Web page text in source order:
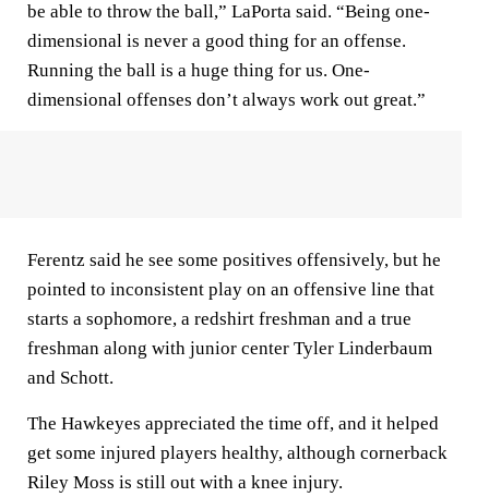
be able to throw the ball,” LaPorta said. “Being one-
dimensional is never a good thing for an offense.
Running the ball is a huge thing for us. One-
dimensional offenses don’t always work out great.”
Ferentz said he see some positives offensively, but he
pointed to inconsistent play on an offensive line that
starts a sophomore, a redshirt freshman and a true
freshman along with junior center Tyler Linderbaum
and Schott.
The Hawkeyes appreciated the time off, and it helped
get some injured players healthy, although cornerback
Riley Moss is still out with a knee injury.